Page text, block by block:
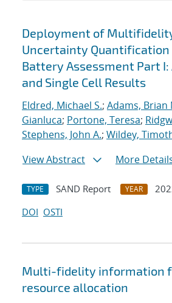
Search results
Deployment of
Uncertainty
Battery Assessment Part
and Single Cell Results
Eldred, Michael S.; Adams, Brian
Gianluca; Portone, Teresa;
Stephens, John A.; Wildey,
View Abstract
More
TYPE SAND Report YEAR
DOI OSTI
Multi-fidelity information
resource allocation